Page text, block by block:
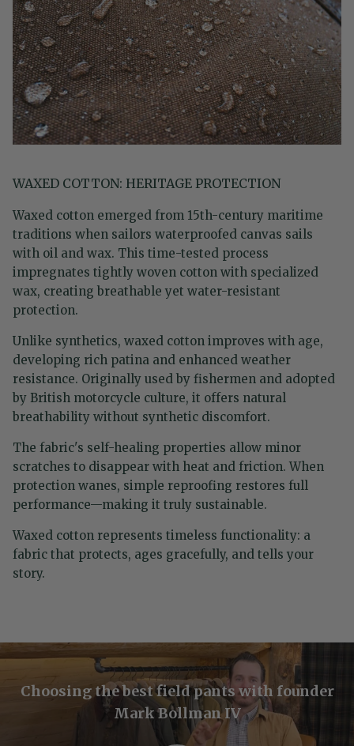
WAXED COTTON: HERITAGE PROTECTION
Waxed cotton emerged from 15th-century maritime
traditions when sailors waterproofed canvas sails
with oil and wax. This time-tested process
impregnates tightly woven cotton with specialized
wax, creating breathable yet water-resistant
protection.
Unlike synthetics, waxed cotton improves with age,
developing rich patina and enhanced weather
resistance. Originally used by fishermen and adopted
by British motorcycle culture, it offers natural
breathability without synthetic discomfort.
The fabric's self-healing properties allow minor
scratches to disappear with heat and friction. When
protection wanes, simple reproofing restores full
performance—making it truly sustainable.
Waxed cotton represents timeless functionality: a
fabric that protects, ages gracefully, and tells your
story.
Choosing the best field pants with founder
Mark Bollman IV